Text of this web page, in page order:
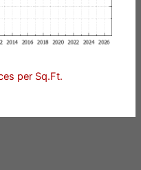
per Sq.Ft.